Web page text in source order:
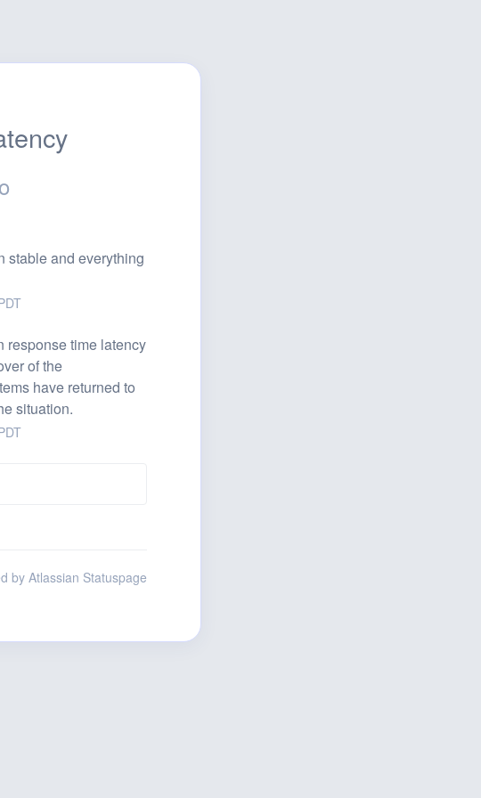
stable and everything
response time latency
of the
have returned to
situation.
by Atlassian Statuspage